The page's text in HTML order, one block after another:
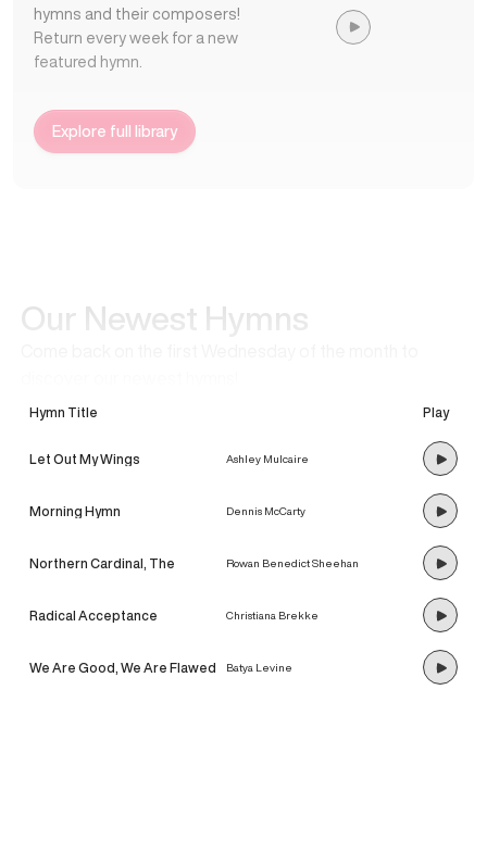
hymns and their composers!
Return every week for a new
featured hymn.
Explore full library
Our Newest Hymns
Hymn Title Play
Let Out My Wings Ashley Mulcaire
Morning Hymn Dennis McCarty
Northern Cardinal, The Rowan Benedict Sheehan
Radical Acceptance Christiana Brekke
We Are Good, We Are Flawed Batya Levine